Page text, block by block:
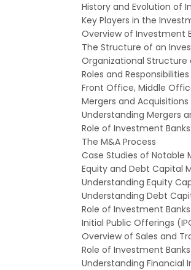
History and Evolution of
Key Players in the
Overview of Investment
The Structure of an
Organizational Structure
Roles and
Front Office, Middle
Mergers and Acquisitions
Understanding Mergers
Role of Investment
The M&A Process
Case Studies of Notable
Equity and Debt Capital
Understanding Equity
Understanding Debt
Role of Investment
Initial Public Offerings
Overview of Sales and
Role of Investment
Understanding Financial